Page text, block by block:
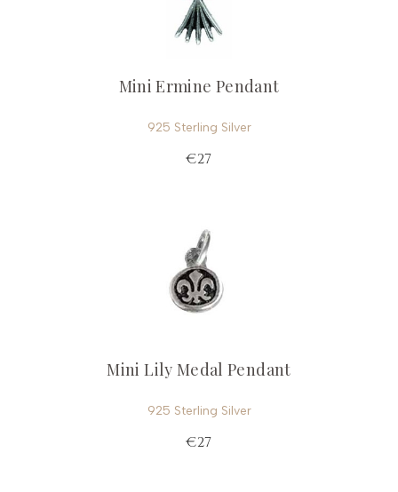
Mini Ermine Pendant
925 Sterling Silver
€27
Mini Lily Medal Pendant
925 Sterling Silver
€27